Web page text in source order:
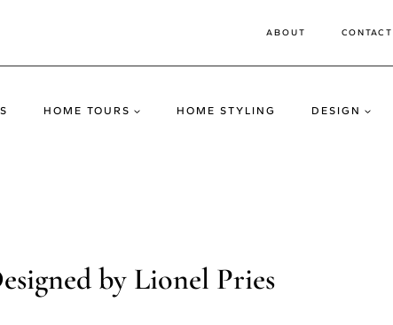
ABOUT CONTACT
HOME TOURS HOME STYLING DESIGN
by Lionel Pries